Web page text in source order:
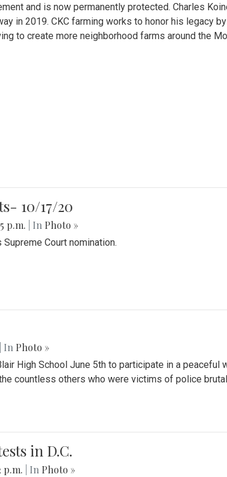
and is now permanently protected. Charles
in 2019. CKC farming works to honor his legacy
to create more neighborhood farms around the
10/17/20
p.m. | In Photo »
Court nomination.
| In Photo »
High School June 5th to participate in a peaceful
countless others who were victims of police
in D.C.
p.m. | In Photo »